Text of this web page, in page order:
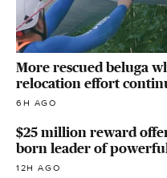
More rescued beluga
relocation effort
6H AGO
$25 million reward
born leader of
12H AGO